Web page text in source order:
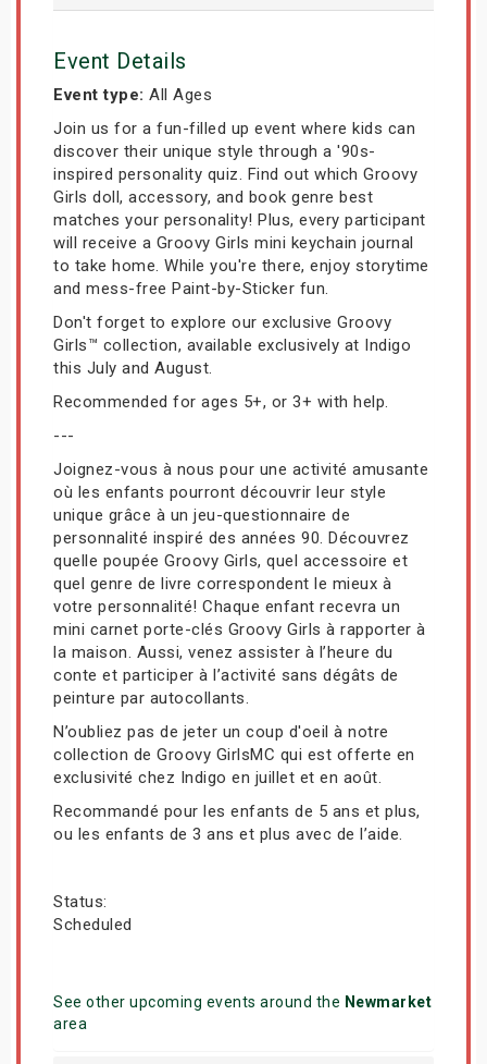
Event Details
Event type: All Ages
Join us for a fun-filled up event where kids can
discover their unique style through a '90s-
inspired personality quiz. Find out which Groovy
Girls doll, accessory, and book genre best
matches your personality! Plus, every participant
will receive a Groovy Girls mini keychain journal
to take home. While you're there, enjoy storytime
and mess-free Paint-by-Sticker fun.
Don't forget to explore our exclusive Groovy
Girls™ collection, available exclusively at Indigo
this July and August.
Recommended for ages 5+, or 3+ with help.
---
Joignez-vous à nous pour une activité amusante
où les enfants pourront découvrir leur style
unique grâce à un jeu-questionnaire de
personnalité inspiré des années 90. Découvrez
quelle poupée Groovy Girls, quel accessoire et
quel genre de livre correspondent le mieux à
votre personnalité! Chaque enfant recevra un
mini carnet porte-clés Groovy Girls à rapporter à
la maison. Aussi, venez assister à l’heure du
conte et participer à l’activité sans dégâts de
peinture par autocollants.
N’oubliez pas de jeter un coup d'oeil à notre
collection de Groovy GirlsMC qui est offerte en
exclusivité chez Indigo en juillet et en août.
Recommandé pour les enfants de 5 ans et plus,
ou les enfants de 3 ans et plus avec de l’aide.
Status:
Scheduled
See other upcoming events around the Newmarket
area